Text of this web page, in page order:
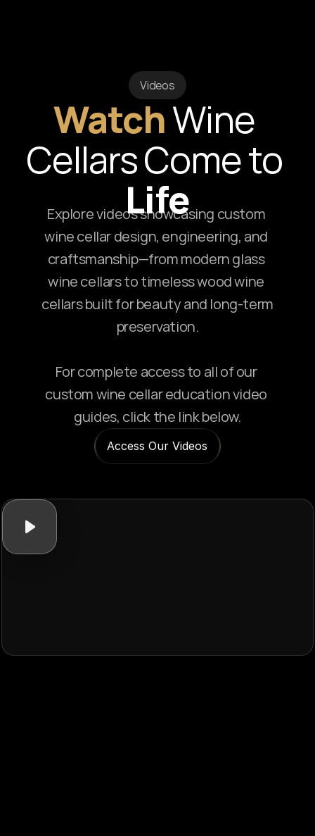
Videos
WatchWine
Life
Explore videos showcasing custom
wine cellar design, engineering, and
craftsmanship—from modern glass
wine cellars to timeless wood wine
cellars built for beauty and long-term
preservation.
For complete access to all of our
custom wine cellar education video
guides, click the link below.
Access Our Videos